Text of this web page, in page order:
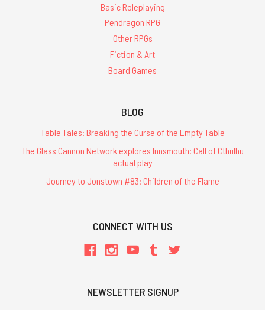
Basic Roleplaying
Pendragon RPG
Other RPGs
Fiction & Art
Board Games
BLOG
Table Tales: Breaking the Curse of the Empty Table
The Glass Cannon Network explores Innsmouth: Call of Cthulhu
actual play
Journey to Jonstown #83: Children of the Flame
CONNECT WITH US
NEWSLETTER SIGNUP